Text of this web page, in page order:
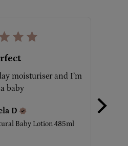
moisturiser and I’m
baby
D
Baby Lotion 485ml